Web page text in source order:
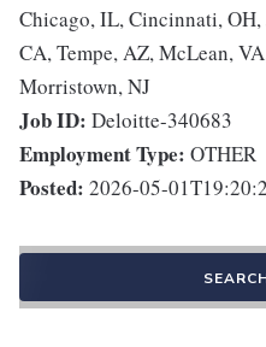
Chicago, IL, Cincinnati, OH,
CA, Tempe, AZ, McLean,
Morristown, NJ
Job ID: Deloitte-340683
Employment Type: OTHER
Posted: 2026-05-